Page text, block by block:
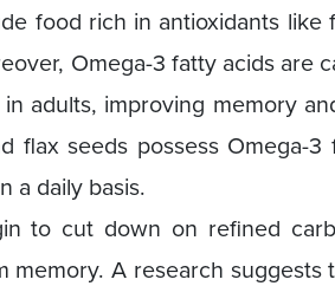
food rich in antioxidants like
Omega-3 fatty acids are
adults, improving memory
flax seeds possess Omega-
a daily basis.
to cut down on refined
memory. A research